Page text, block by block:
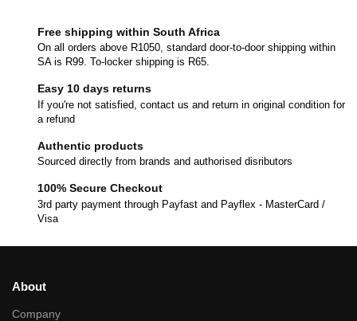
Free shipping within South Africa
On all orders above R1050, standard door-to-door shipping within
SA is R99. To-locker shipping is R65.
Easy 10 days returns
If you're not satisfied, contact us and return in original condition for
a refund
Authentic products
Sourced directly from brands and authorised disributors
100% Secure Checkout
3rd party payment through Payfast and Payflex - MasterCard /
Visa
About
Company